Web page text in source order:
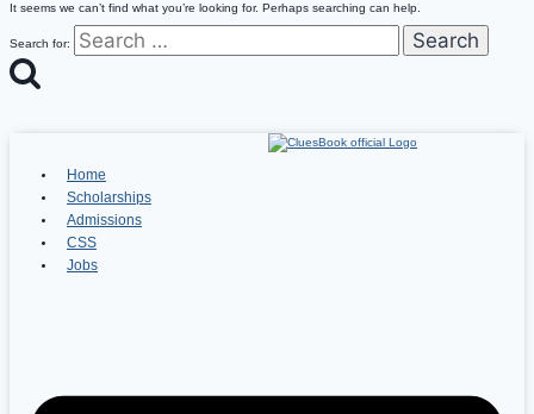
It seems we can’t find what you’re looking for. Perhaps searching can help.
Search for:
Home
Scholarships
Admissions
CSS
Jobs